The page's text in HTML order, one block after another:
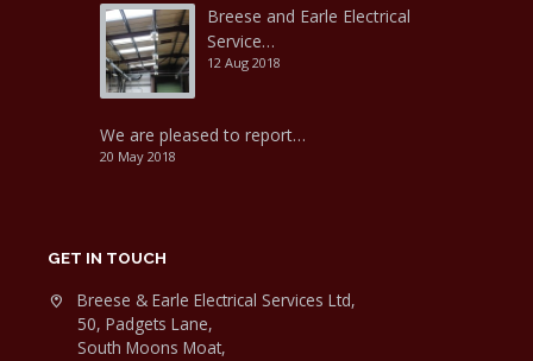
Breese and Earle Electrical
Service…
12 Aug 2018
We are pleased to report…
20 May 2018
GET IN TOUCH
Breese & Earle Electrical Services Ltd,
50, Padgets Lane,
South Moons Moat,